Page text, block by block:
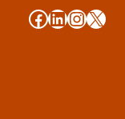
# # # #